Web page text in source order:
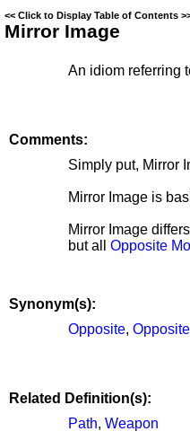
<< Click to Display Table of Contents
Mirror Image
An idiom referring
Comments:
Simply put, Mirror
Mirror Image is
Mirror Image
but all Opposite
Synonym(s):
Opposite,
Related Definition(s):
Path, Weapon